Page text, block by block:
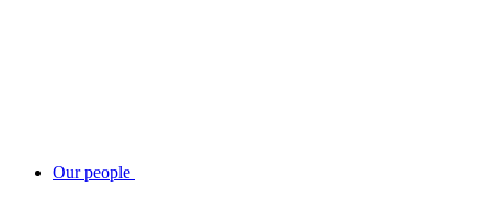
Our people